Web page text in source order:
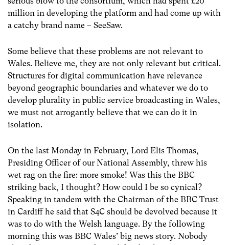
million in developing the platform and had come up with
a catchy brand name – SeeSaw.
Some believe that these problems are not relevant to
Wales. Believe me, they are not only relevant but critical.
Structures for digital communication have relevance
beyond geographic boundaries and whatever we do to
develop plurality in public service broadcasting in Wales,
we must not arrogantly believe that we can do it in
isolation.
On the last Monday in February, Lord Elis Thomas,
Presiding Officer of our National Assembly, threw his
wet rag on the fire: more smoke! Was this the BBC
striking back, I thought? How could I be so cynical?
Speaking in tandem with the Chairman of the BBC Trust
in Cardiff he said that S4C should be devolved because it
was to do with the Welsh language. By the following
morning this was BBC Wales’ big news story. Nobody